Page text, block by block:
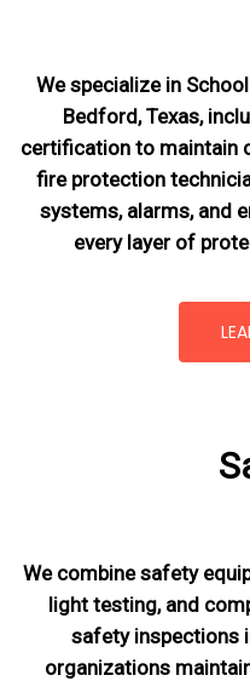
We specialize in
Bedford, Texas,
certification to maintain
fire protection
systems, alarms, and
every layer of
We combine safety
light testing, and
safety inspections
organizations